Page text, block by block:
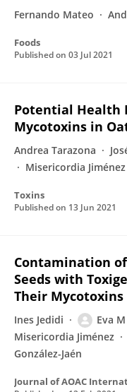
Fernando Mateo
Foods
Published on 03 Jul 2021
Potential Health
Mycotoxins in
Andrea Tarazona
Misericordia Jiménez
Toxins
Published on 13 Jun 2021
Contamination
Seeds with
Their
Ines Jedidi Eva
Misericordia Jiménez
González-Jaén
Journal of AOAC